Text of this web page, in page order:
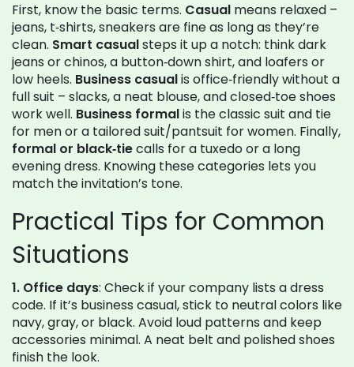
First, know the basic terms. Casual means relaxed –
jeans, t‑shirts, sneakers are fine as long as they’re
clean. Smart casualsteps it up a notch: think dark
jeans or chinos, a button‑down shirt, and loafers or
low heels. Business casualis office‑friendly without a
full suit – slacks, a neat blouse, and closed‑toe shoes
work well. Business formalis the classic suit and tie
for men or a tailored suit/pantsuit for women. Finally,
formal or black‑tiecalls for a tuxedo or a long
evening dress. Knowing these categories lets you
match the invitation’s tone.
Practical Tips for Common
Situations
1. Office days: Check if your company lists a dress
code. If it’s business casual, stick to neutral colors like
navy, gray, or black. Avoid loud patterns and keep
accessories minimal. A neat belt and polished shoes
finish the look.